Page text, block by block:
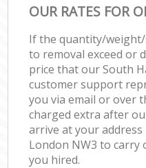
OUR RATES FOR
If the quantity/
to removal exceed or
price that our South
customer support
you via email or over
charged extra after
arrive at your
London NW3 to carry
you hired.